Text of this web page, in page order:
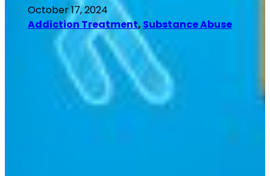
October 17, 2024
Addiction Treatment, Substance Abuse